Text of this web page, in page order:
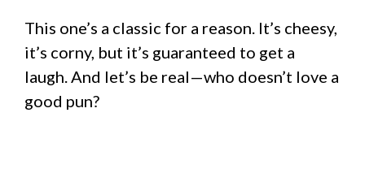
This one’s a classic for a reason. It’s cheesy,
it’s corny, but it’s guaranteed to get a
laugh. And let’s be real—who doesn’t love a
good pun?